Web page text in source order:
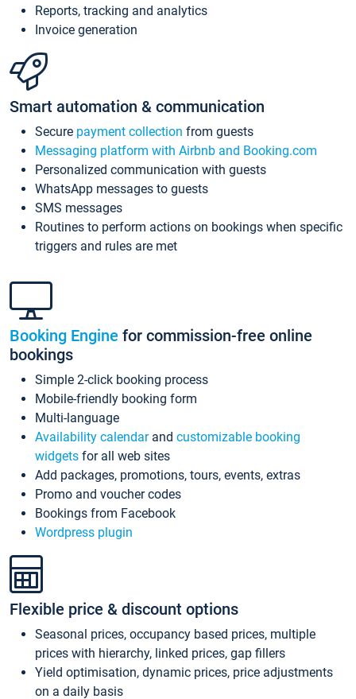
Reports, tracking and analytics
Invoice generation
Smart automation & communication
Secure payment collection from guests
Messaging platform with Airbnb and Booking.com
Personalized communication with guests
WhatsApp messages to guests
SMS messages
Routines to perform actions on bookings when specific
triggers and rules are met
Booking Engine for commission-free online
bookings
Simple 2-click booking process
Mobile-friendly booking form
Multi-language
Availability calendarand customizable booking
widgets for all web sites
Add packages, promotions, tours, events, extras
Promo and voucher codes
Bookings from Facebook
Wordpress plugin
Flexible price & discount options
Seasonal prices, occupancy based prices, multiple
prices with hierarchy, linked prices, gap fillers
Yield optimisation, dynamic prices, price adjustments
on a daily basis